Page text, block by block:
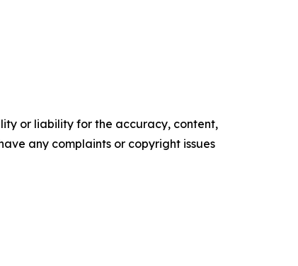
or liability for the accuracy, content,
any complaints or copyright issues